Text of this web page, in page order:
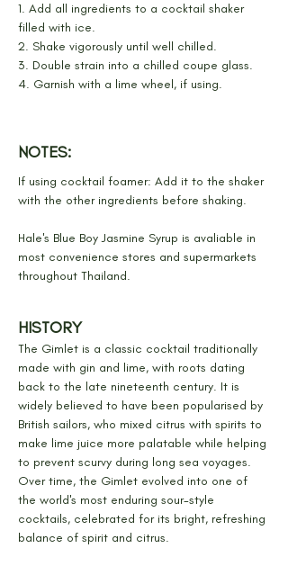
1. Add all ingredients to a cocktail shaker
filled with ice.
2. Shake vigorously until well chilled.
3. Double strain into a chilled coupe glass.
4. Garnish with a lime wheel, if using.
NOTES:
If using cocktail foamer: Add it to the shaker
with the other ingredients before shaking.
Hale's Blue Boy Jasmine Syrup is avaliable in
most convenience stores and supermarkets
throughout Thailand.
HISTORY
The Gimlet is a classic cocktail traditionally
made with gin and lime, with roots dating
back to the late nineteenth century. It is
widely believed to have been popularised by
British sailors, who mixed citrus with spirits to
make lime juice more palatable while helping
to prevent scurvy during long sea voyages.
Over time, the Gimlet evolved into one of
the world's most enduring sour-style
cocktails, celebrated for its bright, refreshing
balance of spirit and citrus.